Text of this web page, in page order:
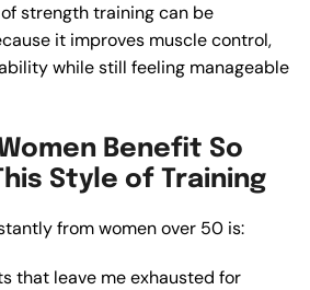
strength training can be
it improves muscle control,
while still feeling manageable
Benefit So
Style of Training
from women over 50 is:
that leave me exhausted for